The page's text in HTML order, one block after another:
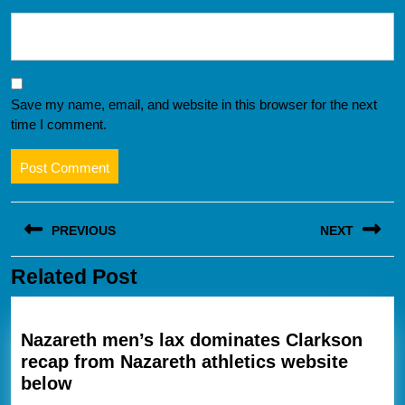
Save my name, email, and website in this browser for the next
time I comment.
Post
navigation
PREVIOUS
Previous
post:
NEXT
post:
Related Post
Nazareth men’s lax dominates Clarkson
recap from Nazareth athletics website
belowNazareth